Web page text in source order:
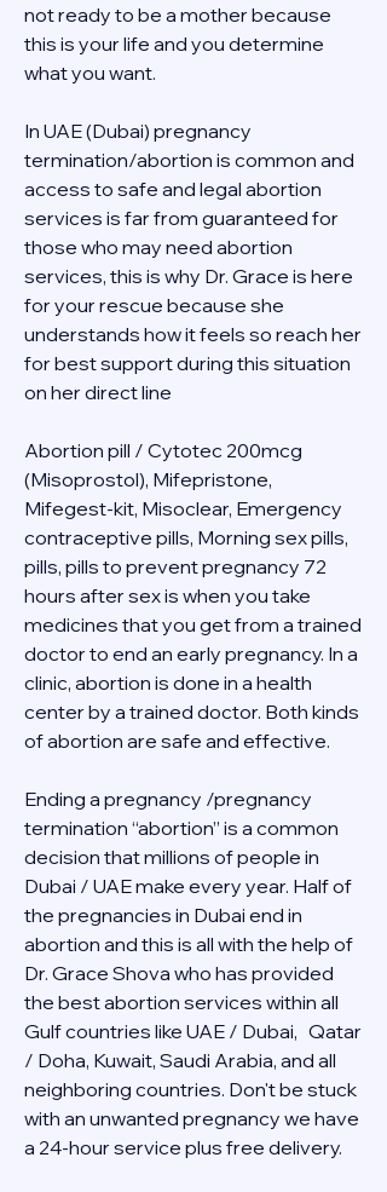
not ready to be a mother because
this is your life and you determine
what you want.
In UAE (Dubai) pregnancy
termination/abortion is common and
access to safe and legal abortion
services is far from guaranteed for
those who may need abortion
services, this is why Dr. Grace is here
for your rescue because she
understands how it feels so reach her
for best support during this situation
on her direct line
Abortion pill / Cytotec 200mcg
(Misoprostol), Mifepristone,
Mifegest-kit, Misoclear, Emergency
contraceptive pills, Morning sex pills,
pills, pills to prevent pregnancy 72
hours after sex is when you take
medicines that you get from a trained
doctor to end an early pregnancy. In a
clinic, abortion is done in a health
center by a trained doctor. Both kinds
of abortion are safe and effective.
Ending a pregnancy /pregnancy
termination “abortion” is a common
decision that millions of people in
Dubai / UAE make every year. Half of
the pregnancies in Dubai end in
abortion and this is all with the help of
Dr. Grace Shova who has provided
the best abortion services within all
Gulf countries like UAE / Dubai,   Qatar
/ Doha, Kuwait, Saudi Arabia, and all
neighboring countries. Don't be stuck
with an unwanted pregnancy we have
a 24-hour service plus free delivery.